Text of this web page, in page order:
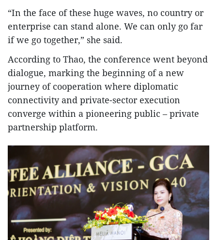
“In the face of these huge waves, no country or
enterprise can stand alone. We can only go far
if we go together,” she said.
According to Thao, the conference went beyond
dialogue, marking the beginning of a new
journey of cooperation where diplomatic
connectivity and private-sector execution
converge within a pioneering public – private
partnership platform.